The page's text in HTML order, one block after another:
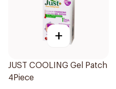
+
JUST COOLING Gel Patch
4Piece